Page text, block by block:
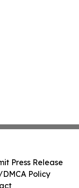
Press Release
Policy